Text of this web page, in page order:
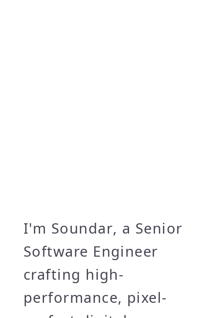
I'm Soundar, a Senior
Software Engineer
crafting high-
performance, pixel-